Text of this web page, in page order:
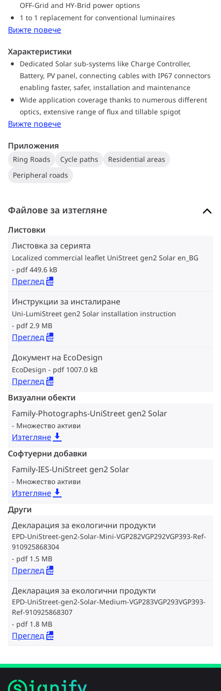
our luminaire is ready to be dismantled and recycled. The
compact luminaire, using high-quality materials is also easy
to dismantle and recycle at the end of its lifetime
OFF-Grid and HY-Brid power options
1 to 1 replacement for conventional luminaires
Вижте повече
Характеристики
Dedicated Solar sub-systems like Charge Controller,
Battery, PV panel, connecting cables with IP67 connectors
enabling faster, safer, installation and maintenance
Wide application coverage thanks to numerous different
optics, extensive range of flux and tillable spigot
Вижте повече
Приложения
Ring Roads Cycle paths
Residential areas
Peripheral roads
Файлове за изтегляне
Листовки
Листовка за серията
Localized commercial leaflet UniStreet gen2 Solar en_BG
pdf 449.6 kB
Преглед
Инструкции за инсталиране
Uni-LumiStreet gen2 Solar installation instruction
pdf 2.9 MB
Преглед
Документ на EcoDesign
EcoDesign pdf 1007.0 kB
Преглед
Визуални обекти
Family-Photographs-UniStreet gen2 Solar
Множество активи
Изтегляне
Софтуерни добавки
Family-IES-UniStreet gen2 Solar
Множество активи
Изтегляне
Други
Декларация за екологични продукти
EPD-UniStreet-gen2-Solar-Mini-VGP282VGP292VGP393-Ref-
910925868304
pdf 1.5 MB
Преглед
Декларация за екологични продукти
EPD-UniStreet-gen2-Solar-Medium-VGP283VGP293VGP393-
Ref-910925868307
pdf 1.8 MB
Преглед